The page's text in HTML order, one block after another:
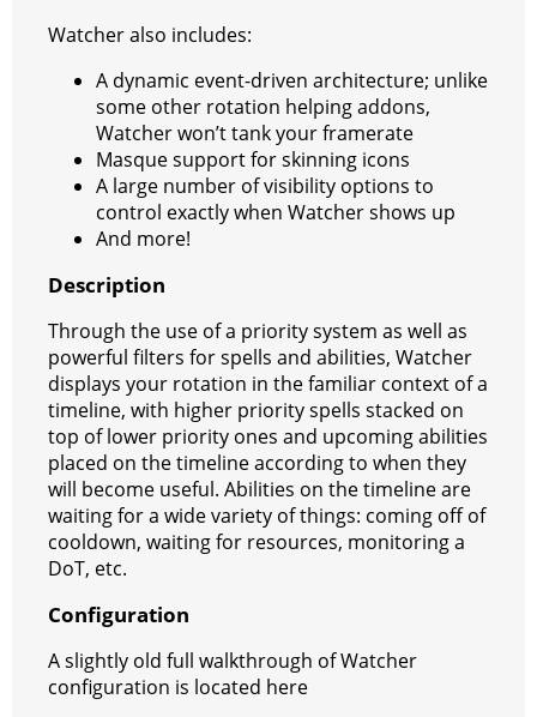
Watcher also includes:
A dynamic event-driven architecture; unlike
some other rotation helping addons,
Watcher won’t tank your framerate
Masque support for skinning icons
A large number of visibility options to
control exactly when Watcher shows up
And more!
Description
Through the use of a priority system as well as
powerful filters for spells and abilities, Watcher
displays your rotation in the familiar context of a
timeline, with higher priority spells stacked on
top of lower priority ones and upcoming abilities
placed on the timeline according to when they
will become useful. Abilities on the timeline are
waiting for a wide variety of things: coming off of
cooldown, waiting for resources, monitoring a
DoT, etc.
Configuration
A slightly old full walkthrough of Watcher
configuration is located here